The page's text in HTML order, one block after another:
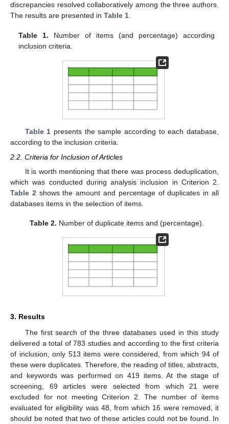
discrepancies resolved collaboratively among the three authors.
The results are presented in Table 1.
Table 1. Number of items (and percentage) according
inclusion criteria.
Table 1 presents the sample according to each database,
according to the inclusion criteria.
2.2. Criteria for Inclusion of Articles
It is worth mentioning that there was process deduplication,
which was conducted during analysis inclusion in Criterion 2.
Table 2 shows the amount and percentage of duplicates in all
databases items in the selection of items.
Table 2. Number of duplicate items and (percentage).
3. Results
The first search of the three databases used in this study
delivered a total of 783 studies and according to the first criteria
of inclusion, only 513 items were considered, from which 94 of
these were duplicates. Therefore, the reading of titles, abstracts,
and keywords was performed on 419 items. At the stage of
screening, 69 articles were selected from which 21 were
excluded for not meeting Criterion 2. The number of items
evaluated for eligibility was 48, from which 16 were removed, it
should be noted that two of these articles could not be found. In